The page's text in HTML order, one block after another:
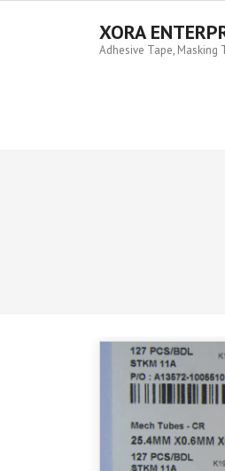
XORA
Adhesive Tape, Masking